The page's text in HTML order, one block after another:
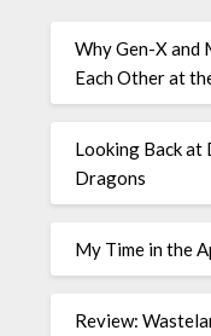
Why Gen-X and
Each Other at
Looking Back at
Dragons
My Time in the
Review: